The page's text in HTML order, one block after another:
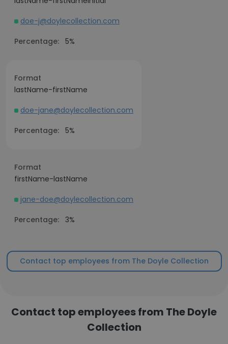
doe-j@doylecollection.com
Percentage: 5%
Format
lastName-firstName
doe-jane@doylecollection.com
Percentage: 5%
Format
firstName-lastName
jane-doe@doylecollection.com
Percentage: 3%
Contact top employees from The Doyle Collection
Contact top employees from The Doyle
Collection